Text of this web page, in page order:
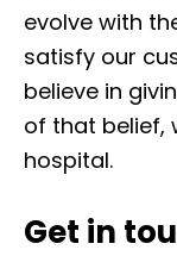
evolve with
satisfy our
believe in
of that belief,
hospital.
Get in